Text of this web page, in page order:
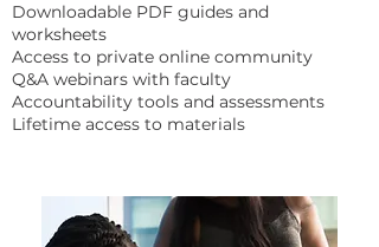
Downloadable PDF guides and
worksheets
Access to private online community
Q&A webinars with faculty
Accountability tools and assessments
Lifetime access to materials